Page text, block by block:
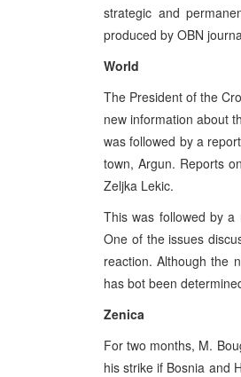
strategic and
produced by OBN
World
The President of the
new information about
was followed by a
town, Argun. Reports
Zeljka Lekic.
This was followed by
One of the issues
reaction. Although the
has bot been
Zenica
For two months, M.
his strike if Bosnia and